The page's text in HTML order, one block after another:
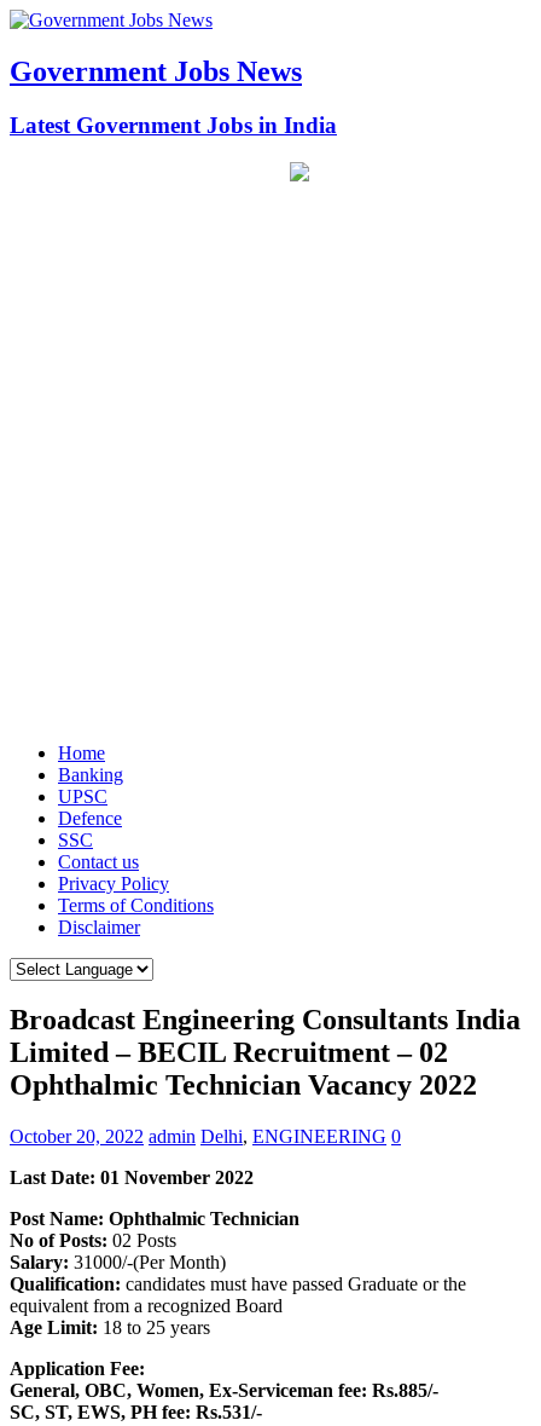
Government Jobs News
Latest Government Jobs in India
Home
Banking
UPSC
Defence
SSC
Contact us
Privacy Policy
Terms of Conditions
Disclaimer
Broadcast Engineering Consultants India
Limited – BECIL Recruitment – 02
Ophthalmic Technician Vacancy 2022
October 20, 2022 admin Delhi, ENGINEERING 0
Last Date: 01 November 2022
Post Name: Ophthalmic Technician
No of Posts: 02 Posts
Salary: 31000/-(Per Month)
Qualification: candidates must have passed Graduate or the
equivalent from a recognized Board
Age Limit: 18 to 25 years
Application Fee:
General, OBC, Women, Ex-Serviceman fee: Rs.885/-
SC, ST, EWS, PH fee: Rs.531/-